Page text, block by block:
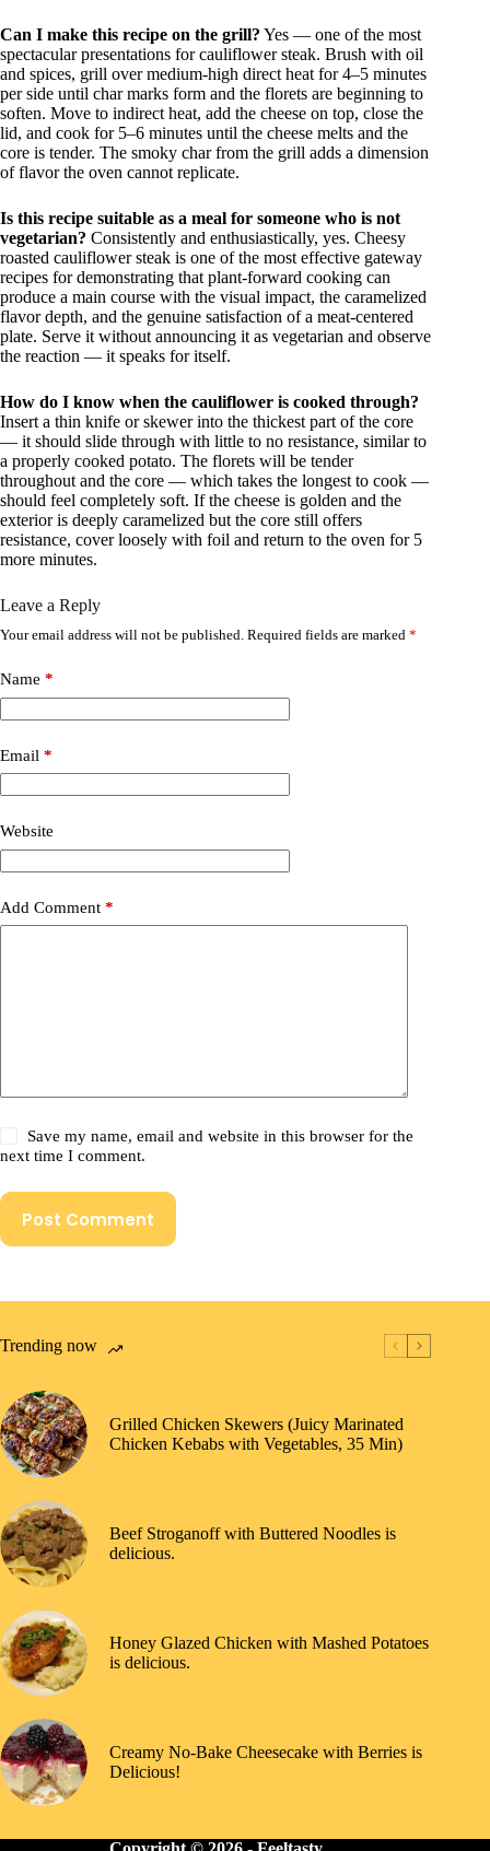
Can I make this recipe on the grill? Yes — one of the most
spectacular presentations for cauliflower steak. Brush with oil
and spices, grill over medium-high direct heat for 4–5 minutes
per side until char marks form and the florets are beginning to
soften. Move to indirect heat, add the cheese on top, close the
lid, and cook for 5–6 minutes until the cheese melts and the
core is tender. The smoky char from the grill adds a dimension
of flavor the oven cannot replicate.
Is this recipe suitable as a meal for someone who is not
vegetarian? Consistently and enthusiastically, yes. Cheesy
roasted cauliflower steak is one of the most effective gateway
recipes for demonstrating that plant-forward cooking can
produce a main course with the visual impact, the caramelized
flavor depth, and the genuine satisfaction of a meat-centered
plate. Serve it without announcing it as vegetarian and observe
the reaction — it speaks for itself.
How do I know when the cauliflower is cooked through?
Insert a thin knife or skewer into the thickest part of the core
— it should slide through with little to no resistance, similar to
a properly cooked potato. The florets will be tender
throughout and the core — which takes the longest to cook —
should feel completely soft. If the cheese is golden and the
exterior is deeply caramelized but the core still offers
resistance, cover loosely with foil and return to the oven for 5
more minutes.
Leave a Reply
Your email address will not be published. Required fields are marked *
Name *
Email *
Website
Add Comment *
Save my name, email and website in this browser for the
next time I comment.
Post Comment
Trending now
Grilled Chicken Skewers (Juicy Marinated
Chicken Kebabs with Vegetables, 35 Min)
Beef Stroganoff with Buttered Noodles is
delicious.
Honey Glazed Chicken with Mashed Potatoes
is delicious.
Creamy No-Bake Cheesecake with Berries is
Delicious!